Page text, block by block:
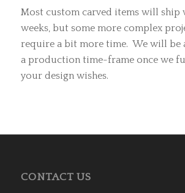
Most custom carved items will
weeks, but some more complex
require a bit more time. We will be
a production time-frame once we
your design wishes.
CONTACT US